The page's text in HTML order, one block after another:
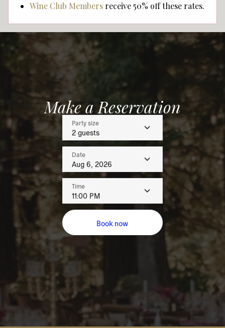
Wine Club Members receive 50% off these rates.
Make a Reservation
Party size
2 guests
Date
Aug 6, 2026
Time
11:00 PM
Book now